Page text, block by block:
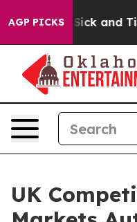
AGP PICKS
Are Sick and Tired
UK